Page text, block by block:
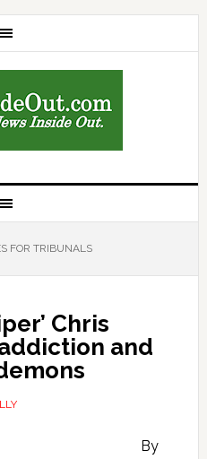
FOR TRIBUNALS
Chris
and
By